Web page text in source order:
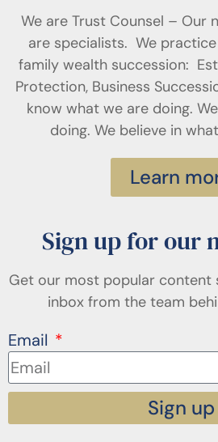
We are Trust Counsel – Our
are specialists. We
family wealth succession:
Protection, Business
know what we are doing.
doing. We believe in
Learn
Sign up for our
Get our most popular
inbox from the team
Email
Sign up